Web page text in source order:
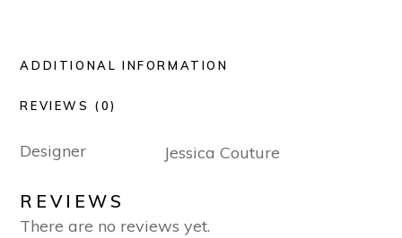
ADDITIONAL INFORMATION
REVIEWS (0)
Designer Jessica Couture
REVIEWS
There are no reviews yet.